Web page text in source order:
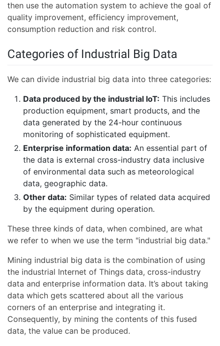
then use the automation system to achieve the goal of
quality improvement, efficiency improvement,
consumption reduction and risk control.
Categories of Industrial Big Data
We can divide industrial big data into three categories:
Data produced by the industrial IoT: This includes
production equipment, smart products, and the
data generated by the 24-hour continuous
monitoring of sophisticated equipment.
Enterprise information data: An essential part of
the data is external cross-industry data inclusive
of environmental data such as meteorological
data, geographic data.
Other data: Similar types of related data acquired
by the equipment during operation.
These three kinds of data, when combined, are what
we refer to when we use the term "industrial big data."
Mining industrial big data is the combination of using
the industrial Internet of Things data, cross-industry
data and enterprise information data. It’s about taking
data which gets scattered about all the various
corners of an enterprise and integrating it.
Consequently, by mining the contents of this fused
data, the value can be produced.